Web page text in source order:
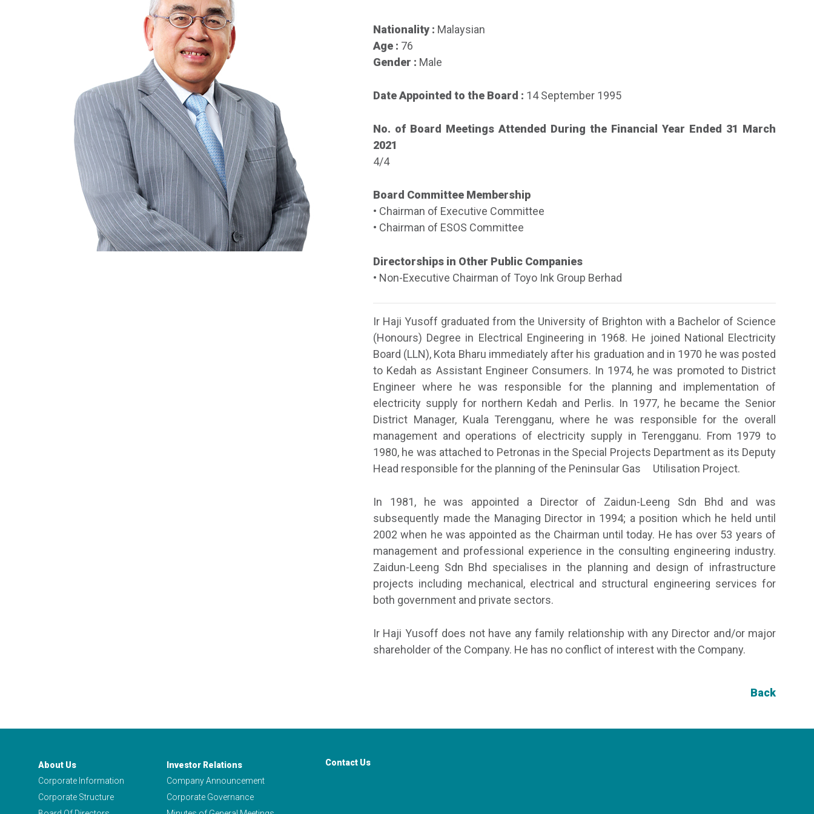
Nationality : Malaysian
Age : 76
Gender : Male
Date Appointed to the Board : 14 September 1995
No. of Board Meetings Attended During the Financial Year Ended 31 March
2021
4/4
Board Committee Membership
• Chairman of Executive Committee
• Chairman of ESOS Committee
Directorships in Other Public Companies
• Non-Executive Chairman of Toyo Ink Group Berhad
Ir Haji Yusoff graduated from the University of Brighton with a Bachelor of Science
(Honours) Degree in Electrical Engineering in 1968. He joined National Electricity
Board (LLN), Kota Bharu immediately after his graduation and in 1970 he was posted
to Kedah as Assistant Engineer Consumers. In 1974, he was promoted to District
Engineer where he was responsible for the planning and implementation of
electricity supply for northern Kedah and Perlis. In 1977, he became the Senior
District Manager, Kuala Terengganu, where he was responsible for the overall
management and operations of electricity supply in Terengganu. From 1979 to
1980, he was attached to Petronas in the Special Projects Department as its Deputy
Head responsible for the planning of the Peninsular Gas Utilisation Project.
In 1981, he was appointed a Director of Zaidun-Leeng Sdn Bhd and was
subsequently made the Managing Director in 1994; a position which he held until
2002 when he was appointed as the Chairman until today. He has over 53 years of
management and professional experience in the consulting engineering industry.
Zaidun-Leeng Sdn Bhd specialises in the planning and design of infrastructure
projects including mechanical, electrical and structural engineering services for
both government and private sectors.
Ir Haji Yusoff does not have any family relationship with any Director and/or major
shareholder of the Company. He has no conflict of interest with the Company.
Back
About Us
Corporate Information
Corporate Structure
Investor Relations
Company Announcement
Corporate Governance
Contact Us